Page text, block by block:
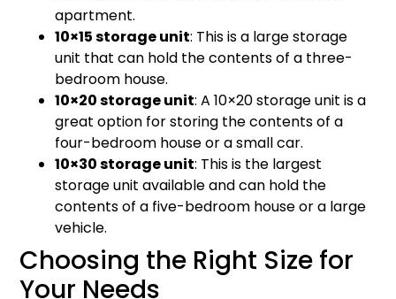
apartment.
10×15 storage unit: This is a large storage
unit that can hold the contents of a three-
bedroom house.
10×20 storage unit: A 10×20 storage unit is a
great option for storing the contents of a
four-bedroom house or a small car.
10×30 storage unit: This is the largest
storage unit available and can hold the
contents of a five-bedroom house or a large
vehicle.
Choosing the Right Size for
Your Needs